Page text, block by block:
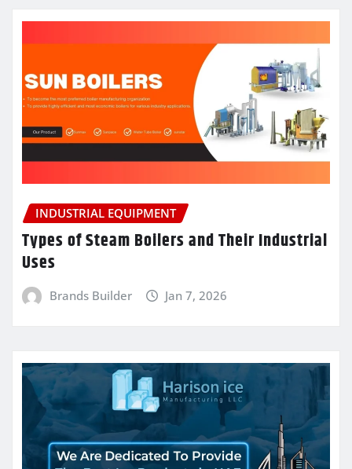
INDUSTRIAL EQUIPMENT
Types of Steam Boilers and Their Industrial
Uses
Brands Builder Jan 7, 2026